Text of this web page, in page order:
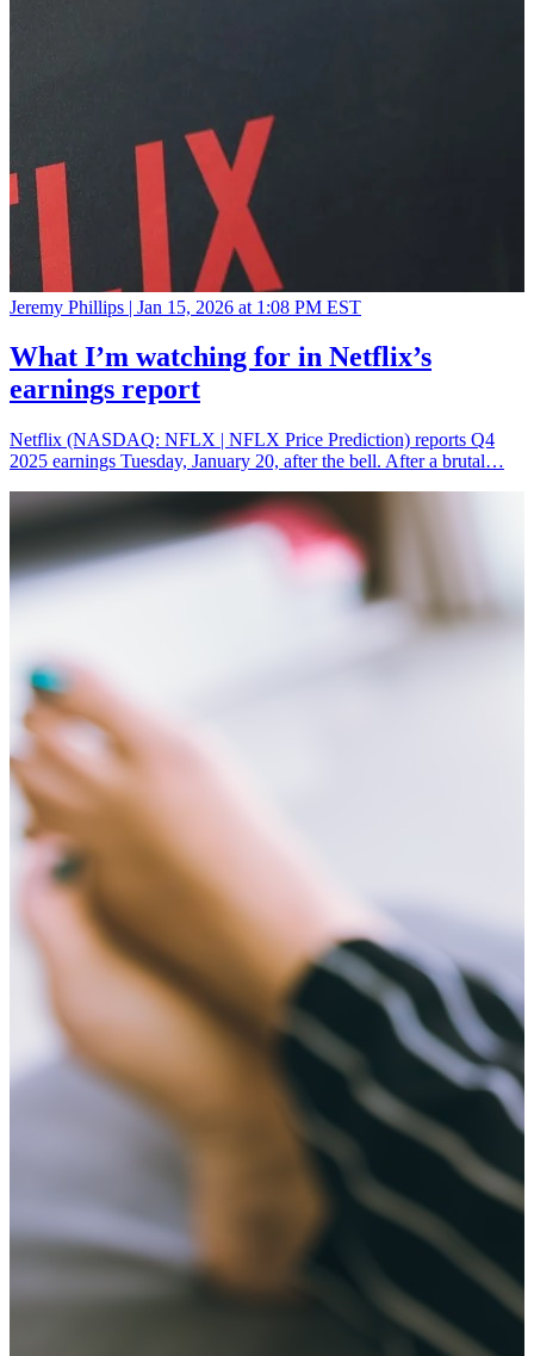
Jeremy Phillips | Jan 15, 2026 at 1:08 PM EST
What I’m watching for in Netflix’s
earnings report
Netflix (NASDAQ: NFLX | NFLX Price Prediction) reports Q4
2025 earnings Tuesday, January 20, after the bell. After a brutal…